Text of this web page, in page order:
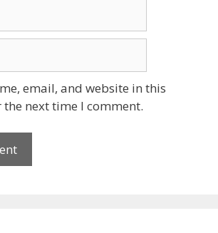
email, and website in this
next time I comment.